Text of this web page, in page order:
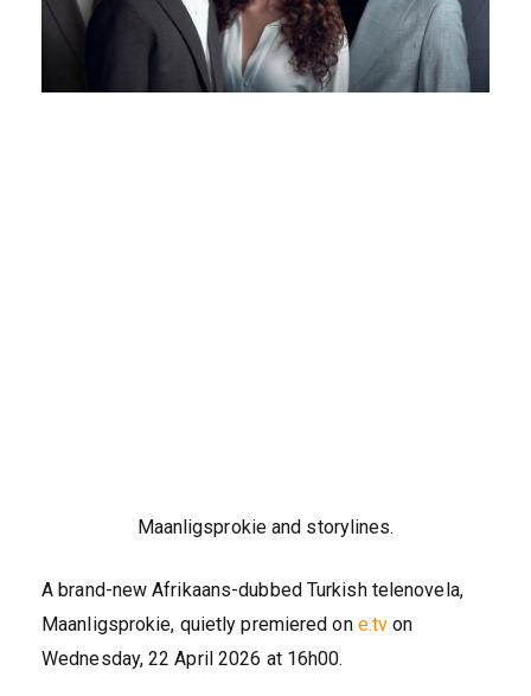
Maanligsprokie and storylines.
A brand-new Afrikaans-dubbed Turkish telenovela,
Maanligsprokie, quietly premiered on e.tv on
Wednesday, 22 April 2026 at 16h00.